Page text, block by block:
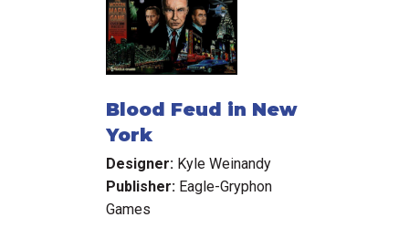
Blood Feud in New
York
Designer: Kyle Weinandy
Publisher: Eagle-Gryphon
Games